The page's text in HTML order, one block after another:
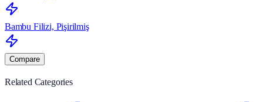
Bambu Filizi, Pişirilmiş
Compare
Related Categories